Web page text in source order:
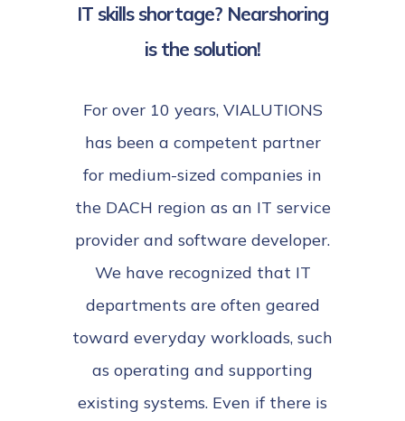
IT skills shortage? Nearshoring
is the solution!
For over 10 years, VIALUTIONS
has been a competent partner
for medium-sized companies in
the DACH region as an IT service
provider and software developer.
We have recognized that IT
departments are often geared
toward everyday workloads, such
as operating and supporting
existing systems. Even if there is